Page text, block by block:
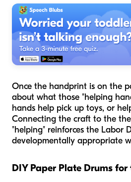
Once the handprint is on the
about what those "helping
hands help pick up toys, or
Connecting the craft to the
"helping" reinforces the Labor
developmentally appropriate
DIY Paper Plate Drums for